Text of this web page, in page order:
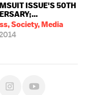
ISSUE'S 50TH
Society, Media